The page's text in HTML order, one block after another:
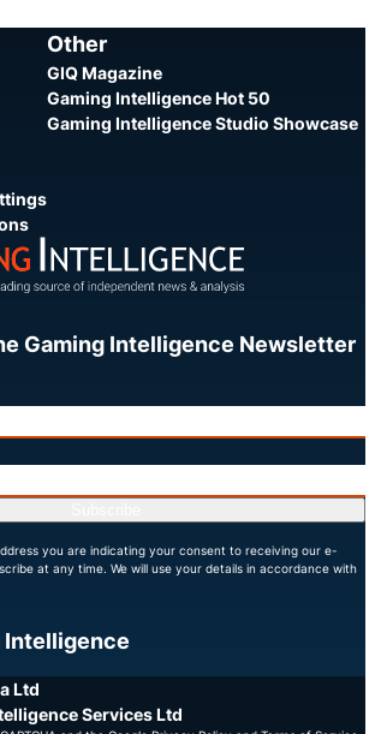
Other
GIQ Magazine
Gaming Intelligence Hot 50
Gaming Intelligence Studio Showcase
Gaming Intelligence Newsletter
you are indicating your consent to receiving our e-
at any time. We will use your details in accordance with
Intelligence
Ltd
Services Ltd